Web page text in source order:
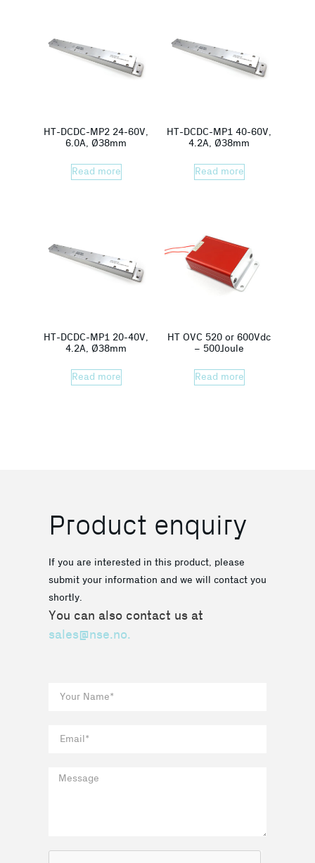
HT-DCDC-MP2 24-60V,
6.0A, Ø38mm
Read more
HT-DCDC-MP1 40-60V,
4.2A, Ø38mm
Read more
HT-DCDC-MP1 20-40V,
4.2A, Ø38mm
Read more
HT OVC 520 or 600Vdc
– 500Joule
Read more
Product enquiry
If you are interested in this product, please
submit your information and we will contact you
shortly.
You can also contact us at
sales@nse.no.